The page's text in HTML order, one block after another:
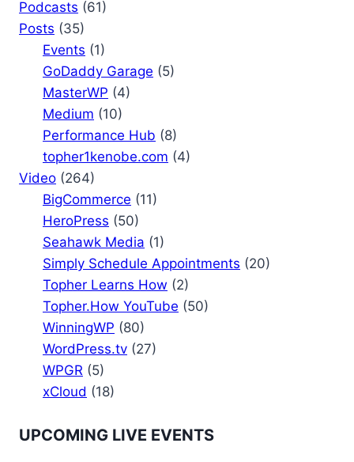
Podcasts (61)
Posts (35)
Events (1)
GoDaddy Garage (5)
MasterWP (4)
Medium (10)
Performance Hub (8)
topher1kenobe.com (4)
Video (264)
BigCommerce (11)
HeroPress (50)
Seahawk Media (1)
Simply Schedule Appointments (20)
Topher Learns How (2)
Topher.How YouTube (50)
WinningWP (80)
WordPress.tv (27)
WPGR (5)
xCloud (18)
UPCOMING LIVE EVENTS